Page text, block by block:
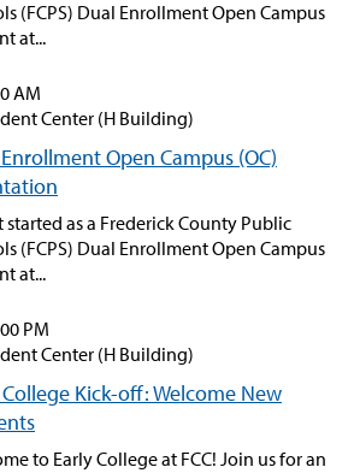
(FCPS) Dual Enrollment Open Campus
at...
AM
Center (H Building)
Open Campus (OC)
started as a Frederick County Public
(FCPS) Dual Enrollment Open Campus
at...
PM
Center (H Building)
College Kick-off: Welcome New
to Early College at FCC! Join us for an